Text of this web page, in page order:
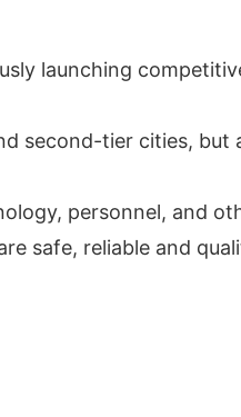
launching
second-tier cities,
personnel, and
safe, reliable and